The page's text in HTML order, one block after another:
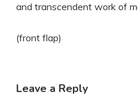
and transcendent work of
(front flap)
Leave a Reply